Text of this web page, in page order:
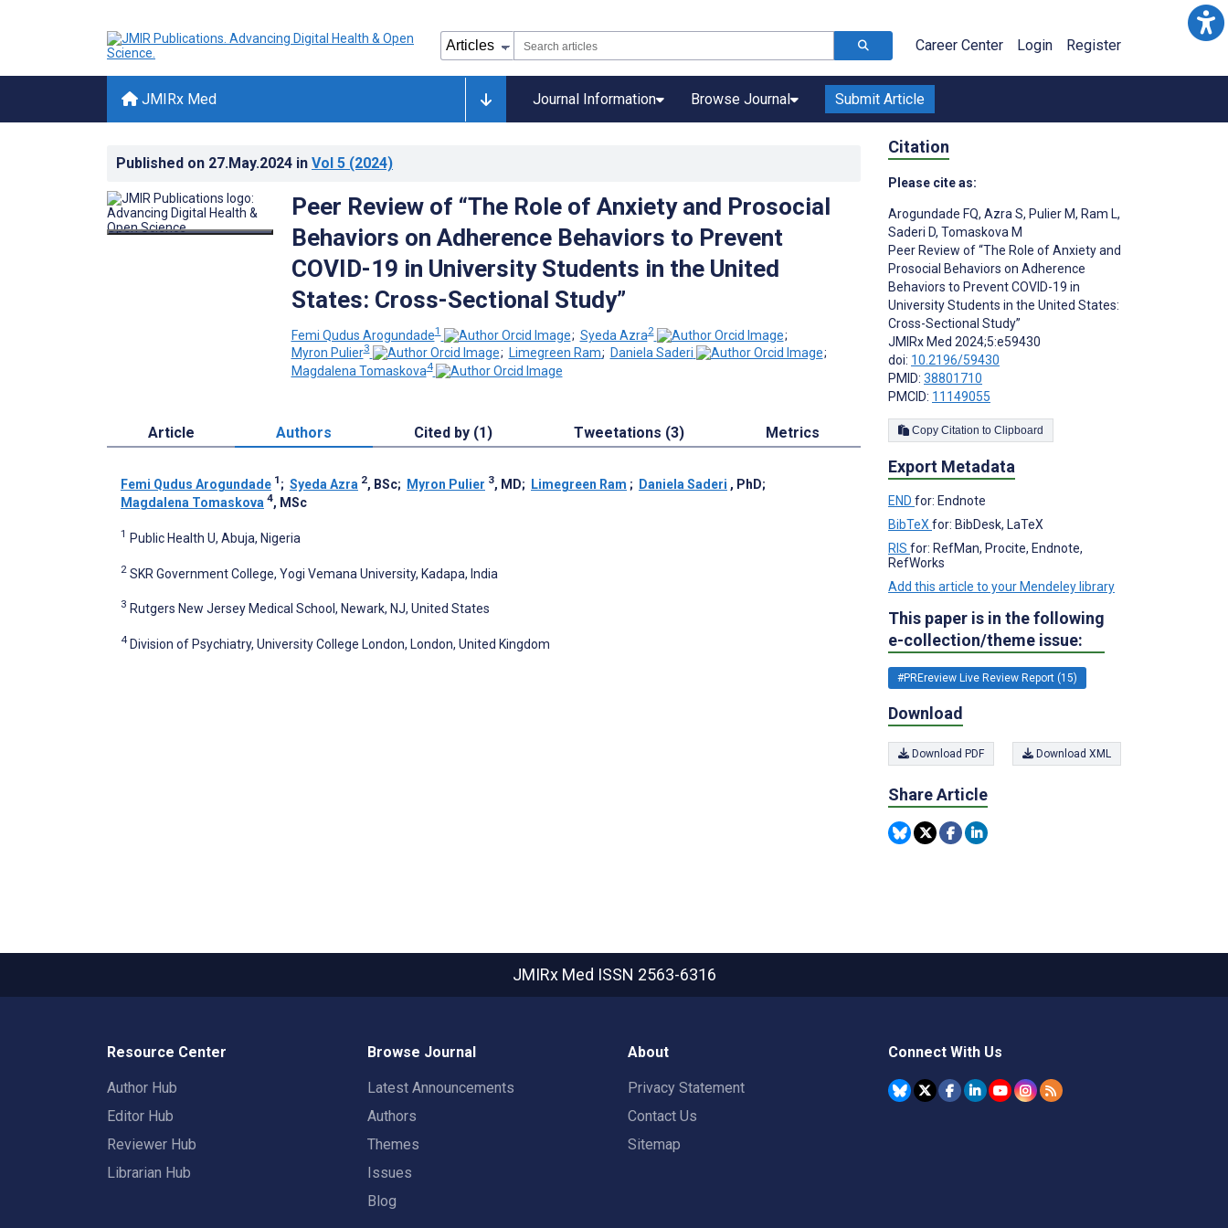
Career Center Login Register
JMIRx Med Journal Information Browse Journal Submit Article
Published on 27.May.2024 in Vol 5 (2024)
Peer Review of “The Role of Anxiety and Prosocial
Behaviors on Adherence Behaviors to Prevent
COVID-19 in University Students in the United
States: Cross-Sectional Study”
Femi Qudus Arogundade1 ; Syeda Azra2
;
Myron Pulier3 ; Limegreen Ram; Daniela Saderi
;
Magdalena Tomaskova4
Article Authors Cited by (1) Tweetations (3) Metrics
Femi Qudus Arogundade 1 ; Syeda Azra 2, BSc; Myron Pulier 3, MD; Limegreen Ram ; Daniela Saderi , PhD;
Magdalena Tomaskova 4, MSc
1 Public Health U, Abuja, Nigeria
2 SKR Government College, Yogi Vemana University, Kadapa, India
3 Rutgers New Jersey Medical School, Newark, NJ, United States
4 Division of Psychiatry, University College London, London, United Kingdom
Citation
Please cite as:
Arogundade FQ, Azra S, Pulier M, Ram L,
Saderi D, Tomaskova M
Peer Review of “The Role of Anxiety and
Prosocial Behaviors on Adherence
Behaviors to Prevent COVID-19 in
University Students in the United States:
Cross-Sectional Study”
JMIRx Med 2024;5:e59430
doi: 10.2196/59430
PMID: 38801710
PMCID: 11149055
Copy Citation to Clipboard
Export Metadata
END for: Endnote
BibTeX for: BibDesk, LaTeX
RIS for: RefMan, Procite, Endnote,
RefWorks
Add this article to your Mendeley library
This paper is in the following
e-collection/theme issue:
#PREreview Live Review Report (15)
Download
Download PDF Download XML
Share Article
JMIRx Med ISSN 2563-6316
Resource Center
Author Hub
Editor Hub
Reviewer Hub
Librarian Hub
Browse Journal
Latest Announcements
Authors
Themes
Issues
Blog
About
Privacy Statement
Contact Us
Sitemap
Connect With Us